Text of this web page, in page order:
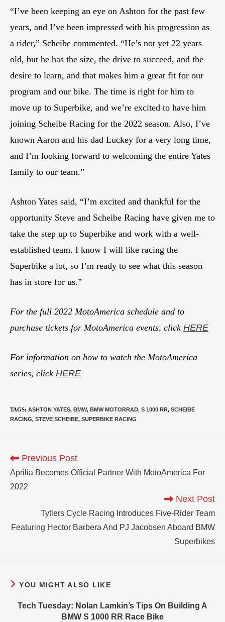
“I’ve been keeping an eye on Ashton for the past few
years, and I’ve been impressed with his progression as
a rider,” Scheibe commented. “He’s not yet 22 years
old, but he has the size, the drive to succeed, and the
desire to learn, and that makes him a great fit for our
program and our bike. The time is right for him to
move up to Superbike, and we’re excited to have him
joining Scheibe Racing for the 2022 season. Also, I’ve
known Aaron and his dad Luckey for a very long time,
and I’m looking forward to welcoming the entire Yates
family to our team.”
Ashton Yates said, “I’m excited and thankful for the
opportunity Steve and Scheibe Racing have given me to
take the step up to Superbike and work with a well-
established team. I know I will like racing the
Superbike a lot, so I’m ready to see what this season
has in store for us.”
For the full 2022 MotoAmerica schedule and to
purchase tickets for MotoAmerica events, click HERE
For information on how to watch the MotoAmerica
series, click HERE
TAGS: ASHTON YATES, BMW, BMW MOTORRAD, S 1000 RR, SCHEIBE
RACING, STEVE SCHEIBE, SUPERBIKE RACING
Previous Post
Aprilia Becomes Official Partner With MotoAmerica For
2022
Next Post
Tytlers Cycle Racing Introduces Five-Rider Team
Featuring Hector Barbera And PJ Jacobsen Aboard BMW
Superbikes
YOU MIGHT ALSO LIKE
Tech Tuesday: Nolan Lamkin’s Tips On Building A
BMW S 1000 RR Race Bike